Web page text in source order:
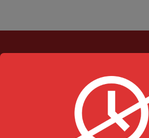
Milanu's Tandoori Grill
705 Kingston Rd #2
Pickering, ON L1V 6K3
ask-us[@]milanustandoorigrill.ca
(289) 206 2826